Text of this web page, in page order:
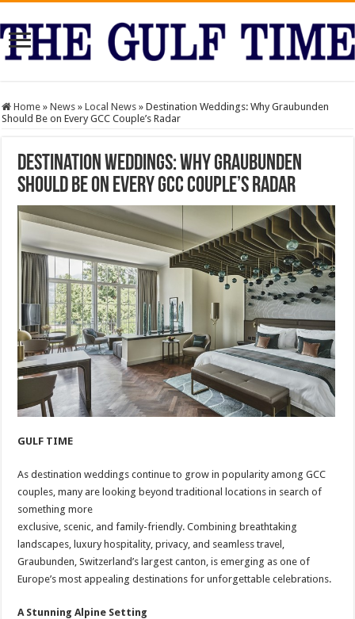
Home » News » Local News » Destination Weddings: Why Graubunden
Should Be on Every GCC Couple’s Radar
Destination Weddings: Why Graubunden
Should Be on Every GCC Couple’s Radar
GULF TIME
As destination weddings continue to grow in popularity among GCC
couples, many are looking beyond traditional locations in search of
something more
exclusive, scenic, and family-friendly. Combining breathtaking
landscapes, luxury hospitality, privacy, and seamless travel,
Graubunden, Switzerland’s largest canton, is emerging as one of
Europe’s most appealing destinations for unforgettable celebrations.
A Stunning Alpine Setting